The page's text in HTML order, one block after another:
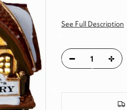
See Full Description